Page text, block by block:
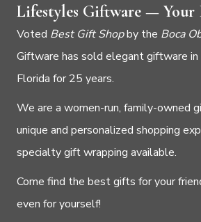
Lifestyles Giftware — Your
Voted Best Gift Shopby the Boca
Giftware has sold elegant giftware in
Florida for 25 years.
We are a women-run, family-owned
unique and personalized shopping
specialty gift wrapping available.
Come find the best gifts for your
even for yourself!